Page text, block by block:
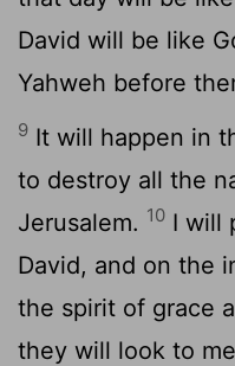
David will be like
Yahweh before
9 It will happen in
to destroy all the
Jerusalem. 10 I will
David, and on the
the spirit of grace
they will look to me